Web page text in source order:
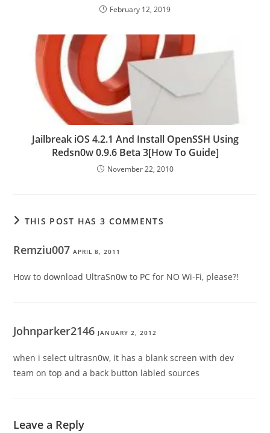
February 12, 2019
Jailbreak iOS 4.2.1 And Install OpenSSH Using
Redsn0w 0.9.6 Beta 3[How To Guide]
November 22, 2010
THIS POST HAS 3 COMMENTS
Remziu007APRIL 8, 2011
How to download UltraSn0w to PC for NO Wi-Fi, please?!
Johnparker2146 JANUARY 2, 2012
when i select ultrasn0w, it has a blank screen with dev
team on top and a back button labled sources
Leave a Reply